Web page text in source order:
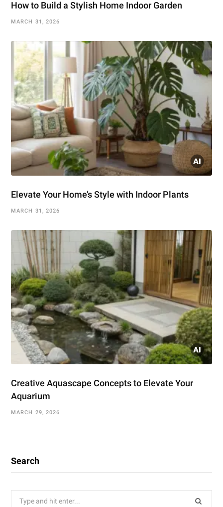
How to Build a Stylish Home Indoor Garden
MARCH 31, 2026
Elevate Your Home’s Style with Indoor Plants
MARCH 31, 2026
Creative Aquascape Concepts to Elevate Your
Aquarium
MARCH 29, 2026
Search